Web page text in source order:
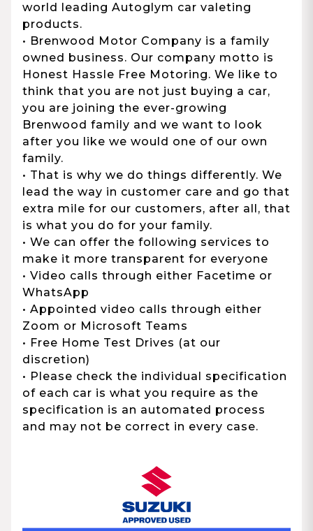
world leading Autoglym car valeting
products.
• Brenwood Motor Company is a family
owned business. Our company motto is
Honest Hassle Free Motoring. We like to
think that you are not just buying a car,
you are joining the ever-growing
Brenwood family and we want to look
after you like we would one of our own
family.
• That is why we do things differently. We
lead the way in customer care and go that
extra mile for our customers, after all, that
is what you do for your family.
• We can offer the following services to
make it more transparent for everyone
• Video calls through either Facetime or
WhatsApp
• Appointed video calls through either
Zoom or Microsoft Teams
• Free Home Test Drives (at our
discretion)
• Please check the individual specification
of each car is what you require as the
specification is an automated process
and may not be correct in every case.